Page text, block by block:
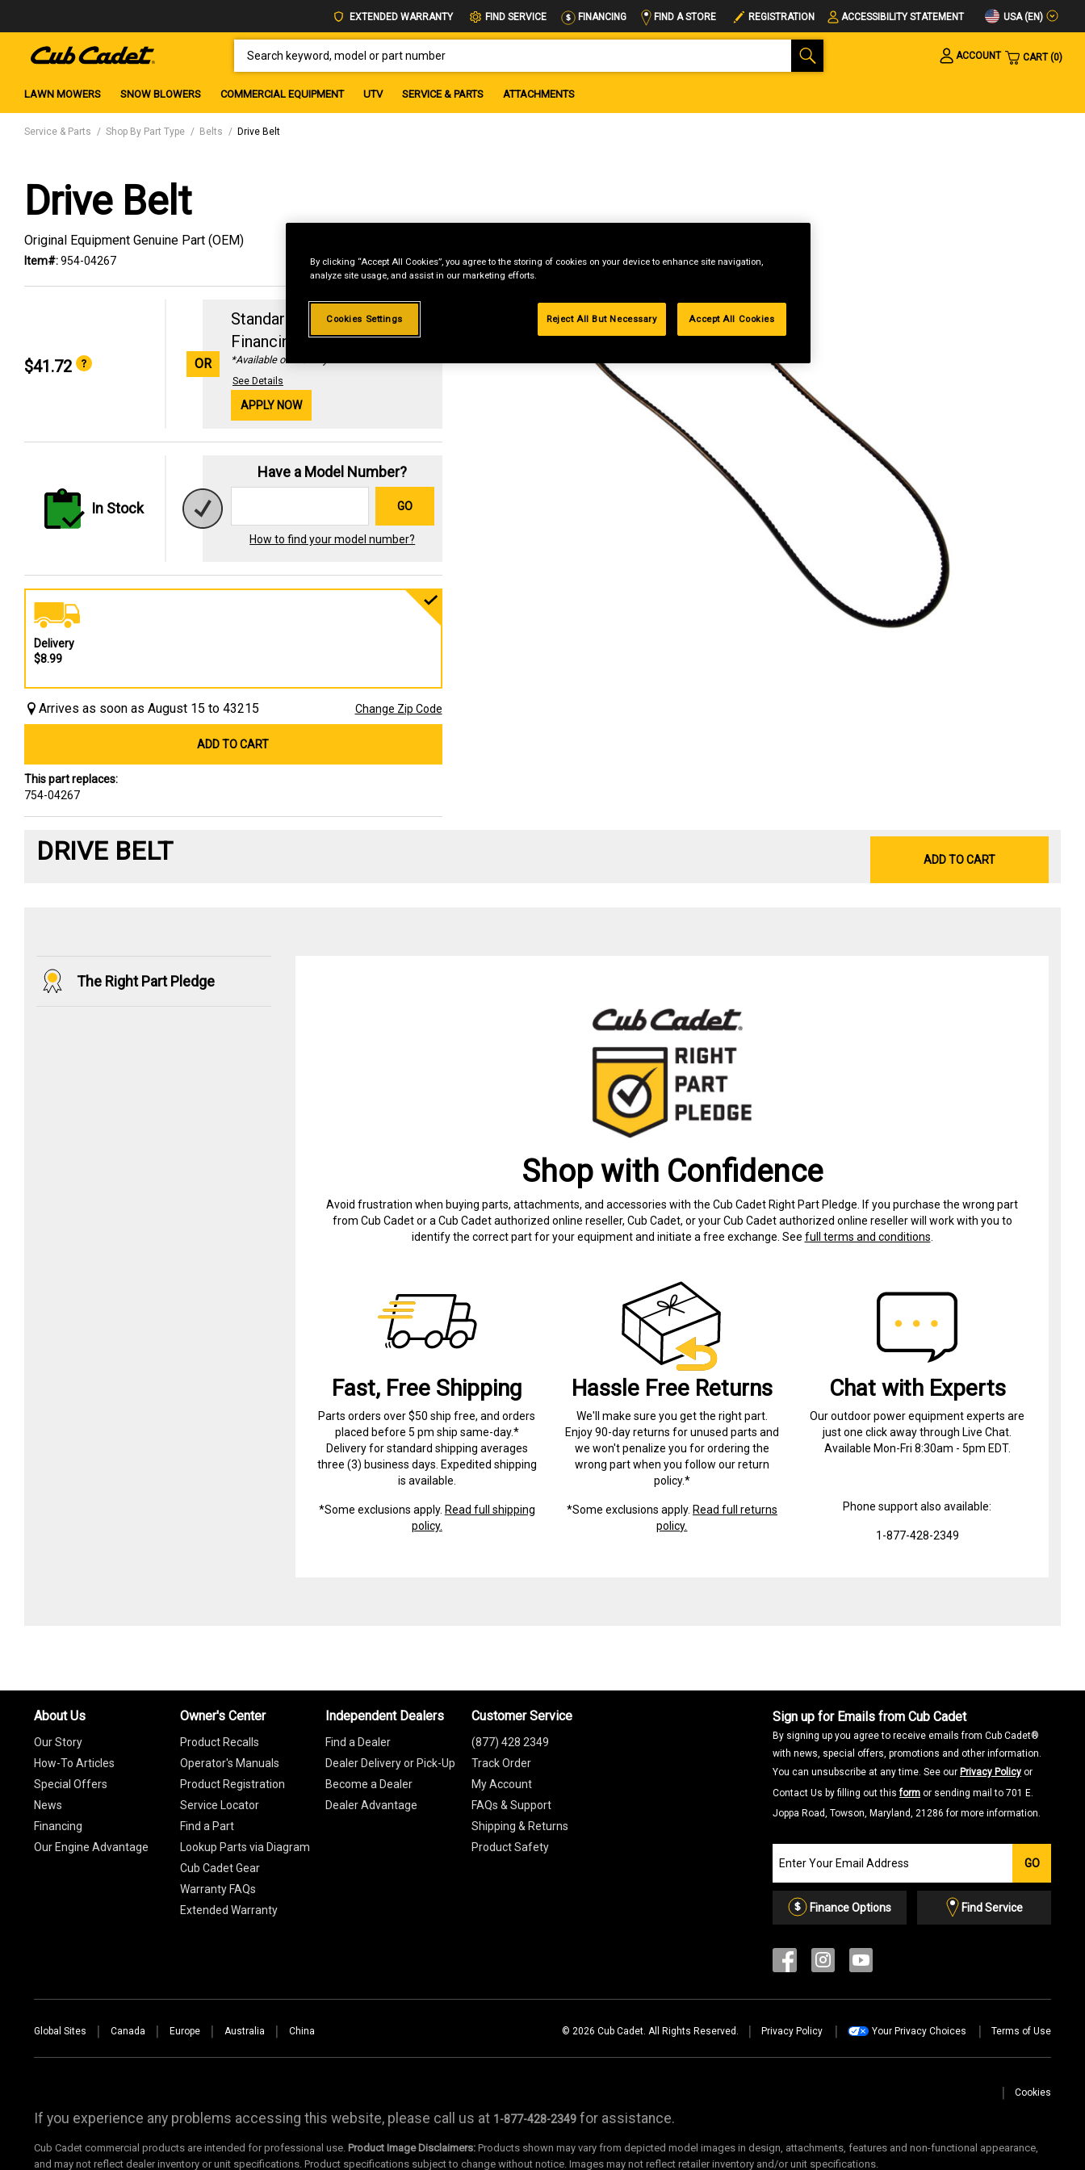
EXTENDED WARRANTY FIND SERVICE FINANCING FIND A STORE REGISTRATION ACCESSIBILITY STATEMENT USA (EN)
ACCOUNT
CART 0
LAWN MOWERS SNOW BLOWERS COMMERCIAL EQUIPMENT UTV SERVICE & PARTS ATTACHMENTS
Service & Parts Shop By Part Type Belts Drive Belt
Drive Belt
Original Equipment Genuine Part (OEM)
Item#:954-04267
$41.72 OR
Standard Revolving
Financing with29.99%
*Available online only
See Details
APPLY NOW
In Stock
Have a Model Number?
GO
How to find your model number?
Delivery
$8.99
Arrives as soon as August 15 to 43215 Change Zip Code
ADD TO CART
This part replaces:
754-04267
DRIVE BELT ADD TO CART
The Right Part Pledge
Shop with Confidence
Avoid frustration when buying parts, attachments, and accessories with the Cub Cadet Right Part Pledge. If you purchase the wrong part
from Cub Cadet or a Cub Cadet authorized online reseller, Cub Cadet, or your Cub Cadet authorized online reseller will work with you to
identify the correct part for your equipment and initiate a free exchange. See full terms and conditions
Fast, Free Shipping
Parts orders over $50 ship free, and orders
placed before 5 pm ship same-day.*
Delivery for standard shipping averages
three (3) business days. Expedited shipping
is available.
*Some exclusions apply. Read full shipping
policy.
Hassle Free Returns
We'll make sure you get the right part.
Enjoy 90-day returns for unused parts and
we won't penalize you for ordering the
wrong part when you follow our return
policy.*
*Some exclusions apply. Read full returns
policy.
Chat with Experts
Our outdoor power equipment experts are
just one click away through Live Chat.
Available Mon-Fri 8:30am - 5pm EDT.
Phone support also available:
1-877-428-2349
Sign up for Emails from Cub Cadet
By signing up you agree to receive emails from Cub Cadet®
with news, special offers, promotions and other information.
You can unsubscribe at any time. See our Privacy Policy or
Contact Us by filling out thisform or sending mail to 701 E.
Joppa Road, Towson, Maryland, 21286 for more information.
our
Email
List
GO
Finance Options Find Service
About Us
Our Story
How-To Articles
Special Offers
News
Financing
Our Engine Advantage
Owner's Center
Product Recalls
Operator's Manuals
Product Registration
Service Locator
Find a Part
Lookup Parts via Diagram
Cub Cadet Gear
Warranty FAQs
Extended Warranty
Independent Dealers
Find a Dealer
Dealer Delivery or Pick-Up
Become a Dealer
Dealer Advantage
Customer Service
(877) 428 2349
Track Order
My Account
FAQs & Support
Shipping & Returns
Product Safety
Global Sites Canada Europe Australia China © 2026 Cub Cadet. All Rights Reserved. Privacy Policy Your Privacy Choices Terms of Use
Cookies
If you experience any problems accessing this website, please call us at 1-877-428-2349 for assistance.
Cub Cadet commercial products are intended for professional use. Product Image Disclaimers: Products shown may vary from depicted model images in design, attachments, features and non-functional appearance,
and may not reflect dealer inventory or unit specifications. Product specifications subject to change without notice. Images may not reflect retailer inventory and/or unit specifications.
By clicking “Accept All Cookies”, you agree to the storing of cookies on your device to enhance site navigation,
analyze site usage, and assist in our marketing efforts.
Cookies Settings Reject All But Necessary Accept All Cookies